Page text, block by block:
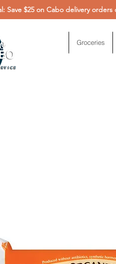
Save $25 on Cabo delivery
Groceries